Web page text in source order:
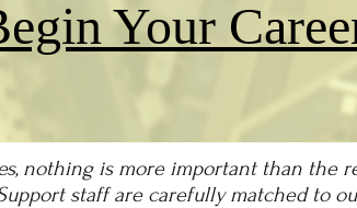
Your
nothing is more important than the
staff are carefully matched to